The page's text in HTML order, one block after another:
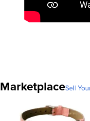
MarketplaceSell